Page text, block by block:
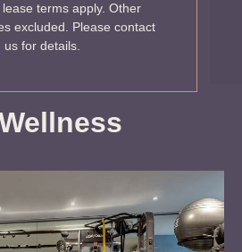
terms apply. Other
excluded. Please contact
us for details.
NoMa, DC Home